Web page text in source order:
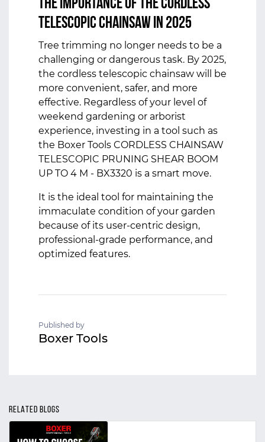
The Importance of the Cordless
Telescopic Chainsaw in 2025
Tree trimming no longer needs to be a
challenging or dangerous task. By 2025,
the cordless telescopic chainsaw will be
more convenient, safer, and more
effective. Regardless of your level of
weekend gardening or arborist
experience, investing in a tool such as
the Boxer Tools CORDLESS CHAINSAW
TELESCOPIC PRUNING SHEAR BOOM
UP TO 4 M - BX3320 is a smart move.
It is the ideal tool for maintaining the
immaculate condition of your garden
because of its user-centric design,
professional-grade performance, and
optimized features.
Published by
Boxer Tools
RELATED BLOGS